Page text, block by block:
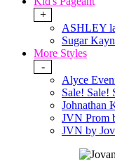
+
ASHLEY
Sugar
More Styles
-
Alyce
Sale! Sale!
Johnathan
JVN Prom
JVN by